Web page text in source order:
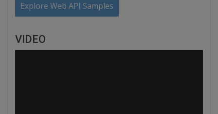
Explore Web API Samples
VIDEO